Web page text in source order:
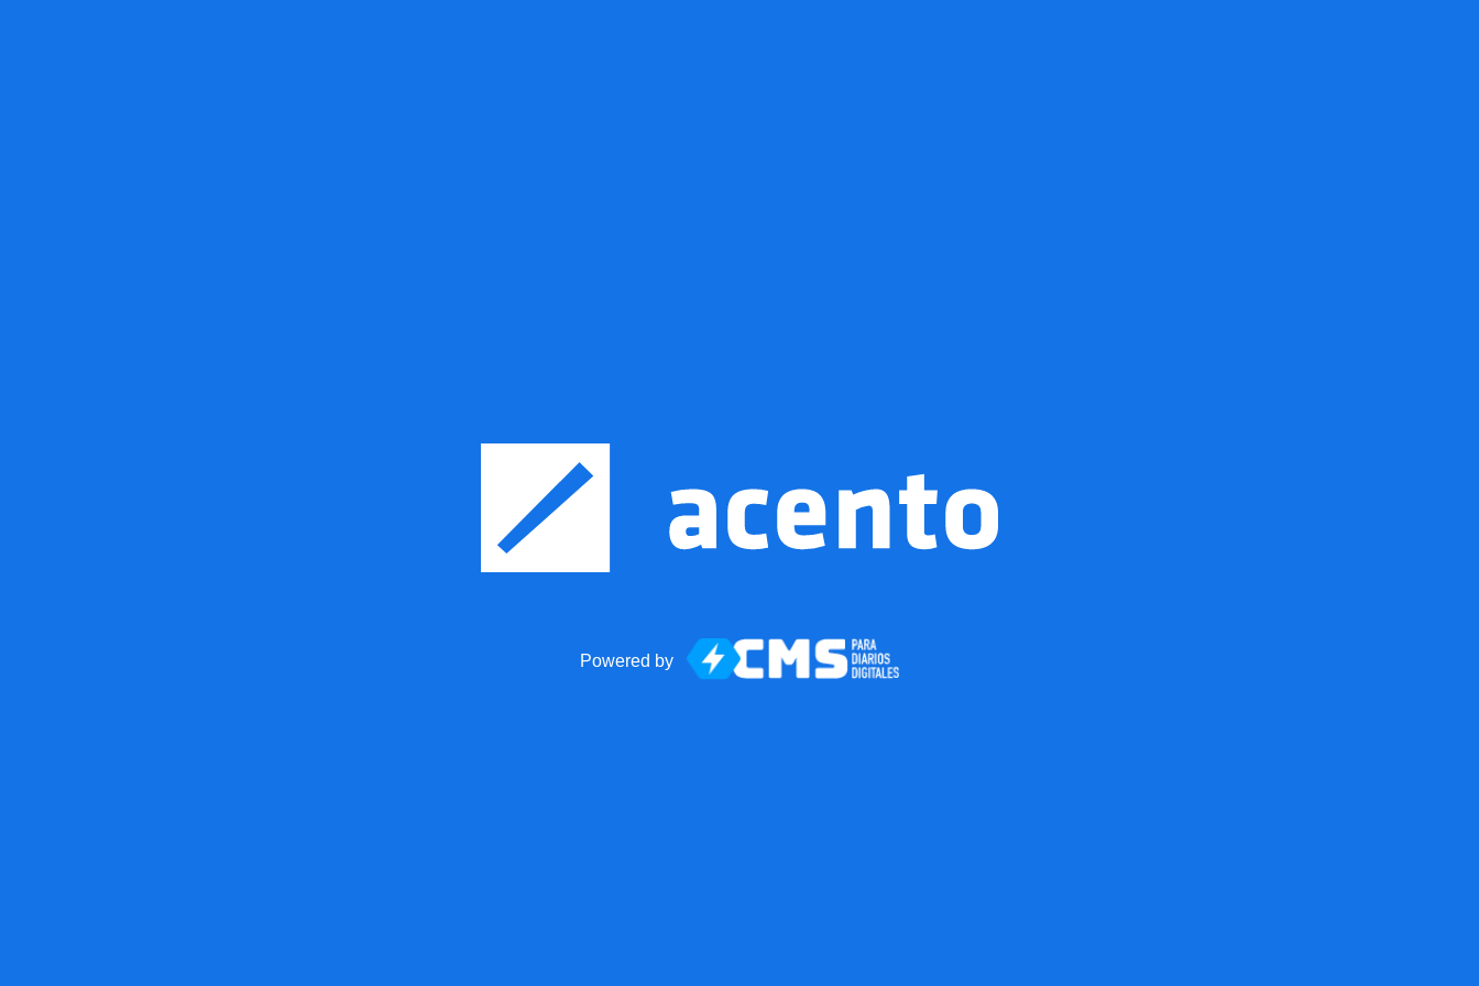
Powered by